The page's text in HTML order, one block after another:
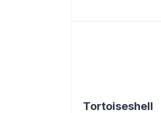
Tortoiseshell